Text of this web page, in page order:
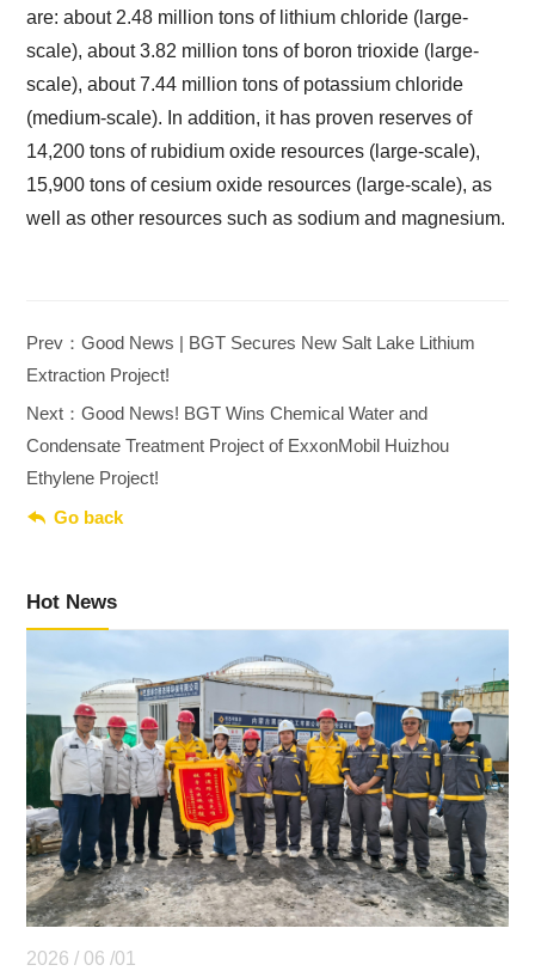
are: about 2.48 million tons of lithium chloride (large-
scale), about 3.82 million tons of boron trioxide (large-
scale), about 7.44 million tons of potassium chloride
(medium-scale). In addition, it has proven reserves of
14,200 tons of rubidium oxide resources (large-scale),
15,900 tons of cesium oxide resources (large-scale), as
well as other resources such as sodium and magnesium.
Prev：Good News | BGT Secures New Salt Lake Lithium
Extraction Project!
Next：Good News! BGT Wins Chemical Water and
Condensate Treatment Project of ExxonMobil Huizhou
Ethylene Project!
 Go back
Hot News
2026 / 06 /01